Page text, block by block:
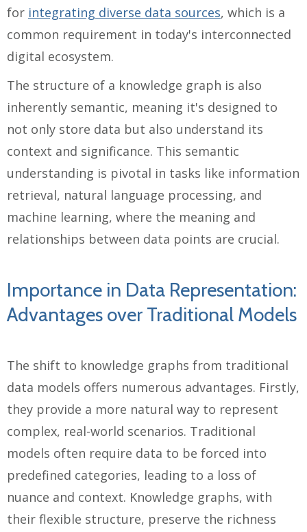
for integrating diverse data sources, which is a
common requirement in today's interconnected
digital ecosystem.
The structure of a knowledge graph is also
inherently semantic, meaning it's designed to
not only store data but also understand its
context and significance. This semantic
understanding is pivotal in tasks like information
retrieval, natural language processing, and
machine learning, where the meaning and
relationships between data points are crucial.
Importance in Data Representation:
Advantages over Traditional Models
The shift to knowledge graphs from traditional
data models offers numerous advantages. Firstly,
they provide a more natural way to represent
complex, real-world scenarios. Traditional
models often require data to be forced into
predefined categories, leading to a loss of
nuance and context. Knowledge graphs, with
their flexible structure, preserve the richness